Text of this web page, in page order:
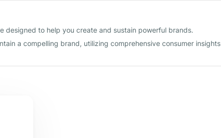
designed to help you create and sustain powerful brands.
a compelling brand, utilizing comprehensive consumer insights